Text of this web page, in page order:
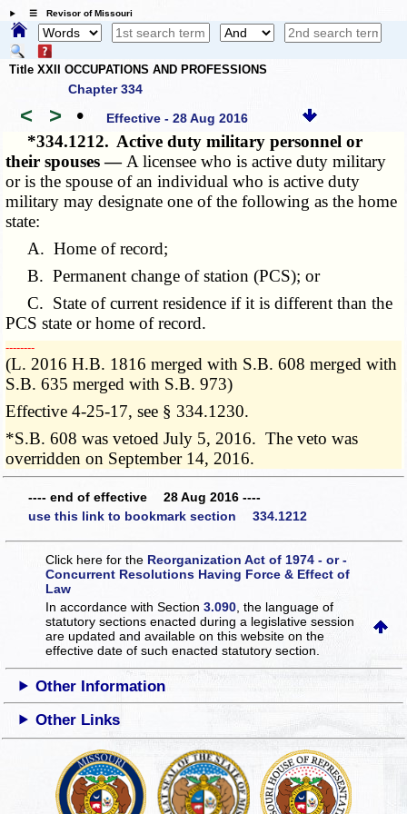
☰ Revisor of Missouri
Title XXII OCCUPATIONS AND PROFESSIONS
Chapter 334
< > • Effective - 28 Aug 2016
*334.1212. Active duty military personnel or
their spouses — A licensee who is active duty military
or is the spouse of an individual who is active duty
military may designate one of the following as the home
state:
A. Home of record;
B. Permanent change of station (PCS); or
C. State of current residence if it is different than the
PCS state or home of record.
­­--------
(L. 2016 H.B. 1816 merged with S.B. 608 merged with
S.B. 635 merged with S.B. 973)
Effective 4-25-17, see § 334.1230.
*S.B. 608 was vetoed July 5, 2016. The veto was
overridden on September 14, 2016.
---- end of effective 28 Aug 2016 ----
use this link to bookmark section 334.1212
Click here for the Reorganization Act of 1974 - or -
Concurrent Resolutions Having Force & Effect of
Law
In accordance with Section3.090 , the language of
statutory sections enacted during a legislative session
are updated and available on this websiteon the
effective date of such enacted statutory section.
Other Information
Other Links